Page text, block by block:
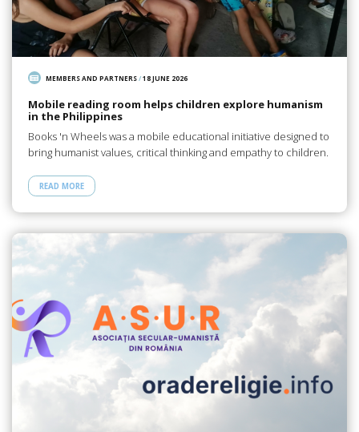
MEMBERS AND PARTNERS/18 JUNE 2026
Mobile reading room helps children explore humanism
in the Philippines
Books 'n Wheels was a mobile educational initiative designed to
bring humanist values, critical thinking and empathy to children.
READ MORE